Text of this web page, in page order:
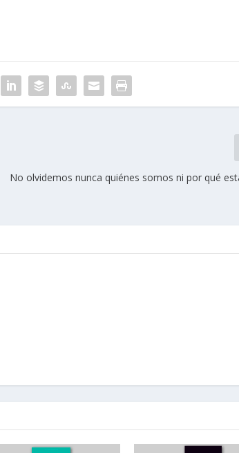
No olvidemos nunca quiénes somos ni por qué